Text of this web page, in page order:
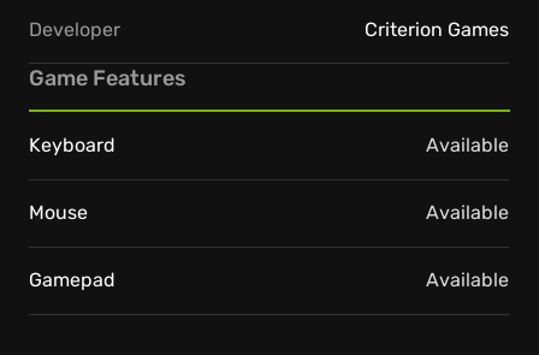
Developer Criterion Games
Game Features
Keyboard Available
Mouse Available
Gamepad Available